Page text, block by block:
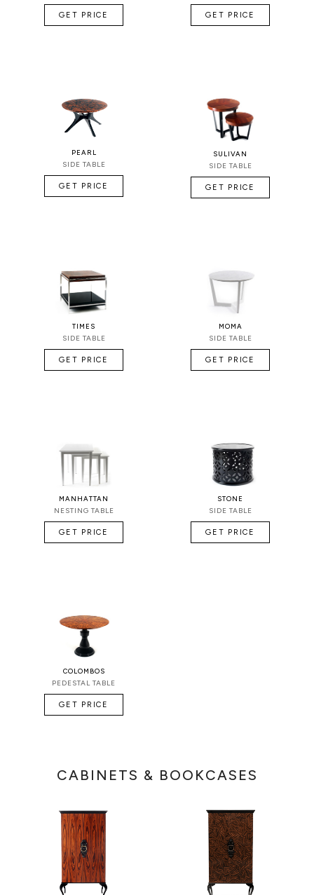
GET PRICE GET PRICE
PEARL
SIDE TABLE
GET PRICE
SULIVAN
SIDE TABLE
GET PRICE
TIMES
SIDE TABLE
GET PRICE
MOMA
SIDE TABLE
GET PRICE
MANHATTAN
NESTING TABLE
GET PRICE
STONE
SIDE TABLE
GET PRICE
COLOMBOS
PEDESTAL TABLE
GET PRICE
CABINETS & BOOKCASES